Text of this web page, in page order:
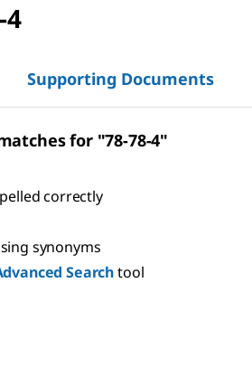
4
Supporting Documents
for "78-78-4"
correctly
synonyms
Searchtool